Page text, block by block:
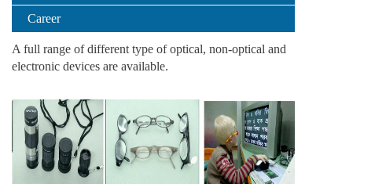
Career
A full range of different type of optical, non-optical and
electronic devices are available.